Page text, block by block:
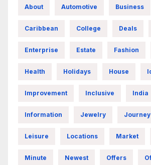
About Automotive Business
Caribbean College Deals
Enterprise Estate Fashion
Health Holidays House
Improvement Inclusive India
Information Jewelry Journey
Leisure Locations Market
Minute Newest Offers